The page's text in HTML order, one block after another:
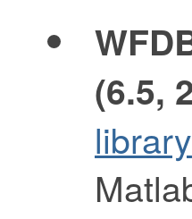
(6.5,
library